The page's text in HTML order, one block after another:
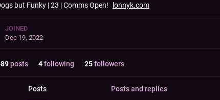
but Funky | 23 | Comms Open! lonnyk.com
JOINED
Dec 19, 2022
posts 4following 25followers
Posts Posts and replies